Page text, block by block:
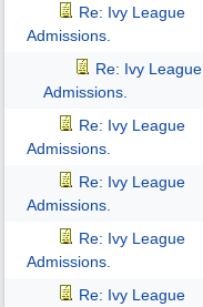
Re: Ivy League
Admissions.
Re: Ivy League
Admissions.
Re: Ivy League
Admissions.
Re: Ivy League
Admissions.
Re: Ivy League
Admissions.
Re: Ivy League